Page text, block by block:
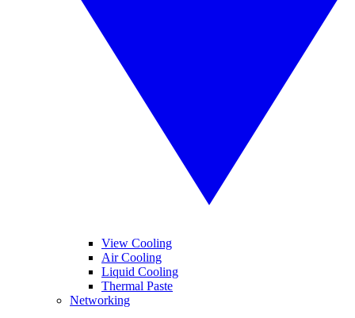
View Cooling
Air Cooling
Liquid Cooling
Thermal Paste
Networking